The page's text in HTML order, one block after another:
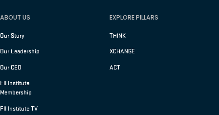
ABOUT US
Our Story
Our Leadership
Our CEO
FII Institute
Membership
FII Institute TV
EXPLORE PILLARS
THINK
XCHANGE
ACT